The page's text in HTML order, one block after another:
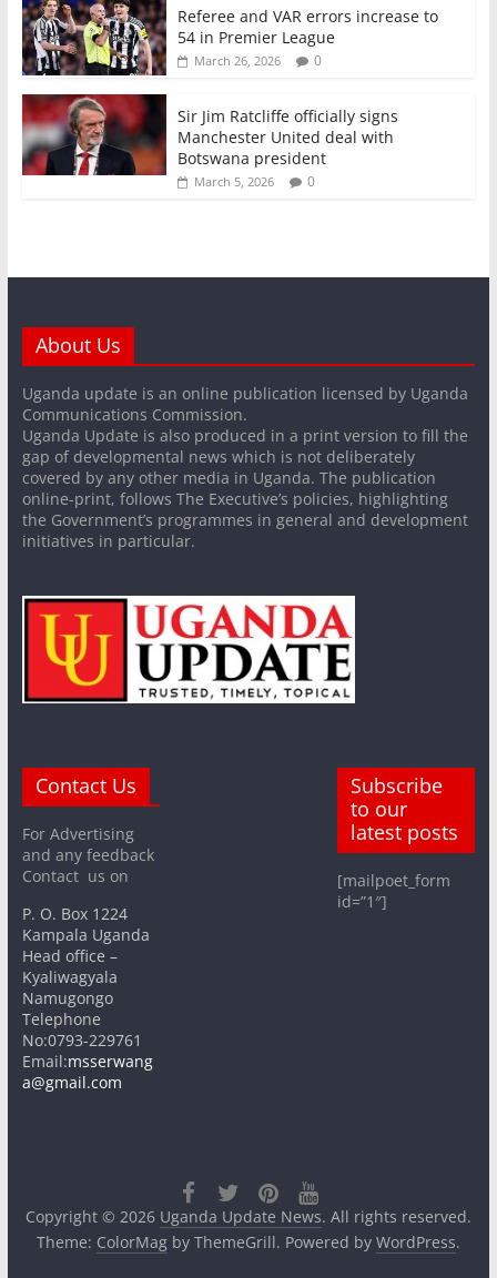
Referee and VAR errors increase to
54 in Premier League
March 26, 2026 0
Sir Jim Ratcliffe officially signs
Manchester United deal with
Botswana president
March 5, 2026 0
About Us
Uganda update is an online publication licensed by Uganda
Communications Commission.
Uganda Update is also produced in a print version to fill the
gap of developmental news which is not deliberately
covered by any other media in Uganda. The publication
online-print, follows The Executive’s policies, highlighting
the Government’s programmes in general and development
initiatives in particular.
Contact Us
For Advertising
and any feedback
Contact us on
P. O. Box 1224
Kampala Uganda
Head office –
Kyaliwagyala
Namugongo
Telephone
No:0793-229761
Email:msserwang
a@gmail.com
Subscribe
to our
latest posts
[mailpoet_form
id=”1″]
Copyright © 2026 Uganda Update News. All rights reserved.
Theme: ColorMagby ThemeGrill. Powered by WordPress.